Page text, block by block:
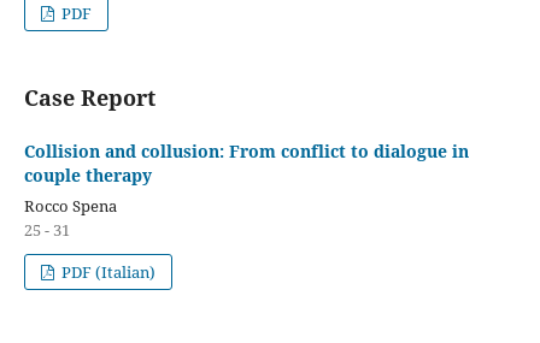
PDF
Case Report
Collision and collusion: From conflict to dialogue in
couple therapy
Rocco Spena
25 - 31
PDF (Italian)